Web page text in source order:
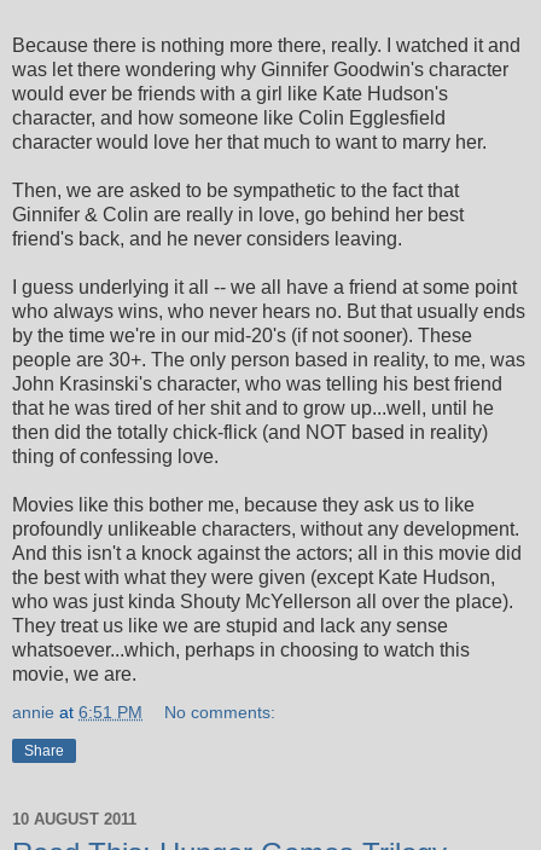
Because there is nothing more there, really. I watched it and
was let there wondering why Ginnifer Goodwin's character
would ever be friends with a girl like Kate Hudson's
character, and how someone like Colin Egglesfield
character would love her that much to want to marry her.
Then, we are asked to be sympathetic to the fact that
Ginnifer & Colin are really in love, go behind her best
friend's back, and he never considers leaving.
I guess underlying it all -- we all have a friend at some point
who always wins, who never hears no. But that usually ends
by the time we're in our mid-20's (if not sooner). These
people are 30+. The only person based in reality, to me, was
John Krasinski's character, who was telling his best friend
that he was tired of her shit and to grow up...well, until he
then did the totally chick-flick (and NOT based in reality)
thing of confessing love.
Movies like this bother me, because they ask us to like
profoundly unlikeable characters, without any development.
And this isn't a knock against the actors; all in this movie did
the best with what they were given (except Kate Hudson,
who was just kinda Shouty McYellerson all over the place).
They treat us like we are stupid and lack any sense
whatsoever...which, perhaps in choosing to watch this
movie, we are.
annie at 6:51 PM No comments:
Share
10 AUGUST 2011